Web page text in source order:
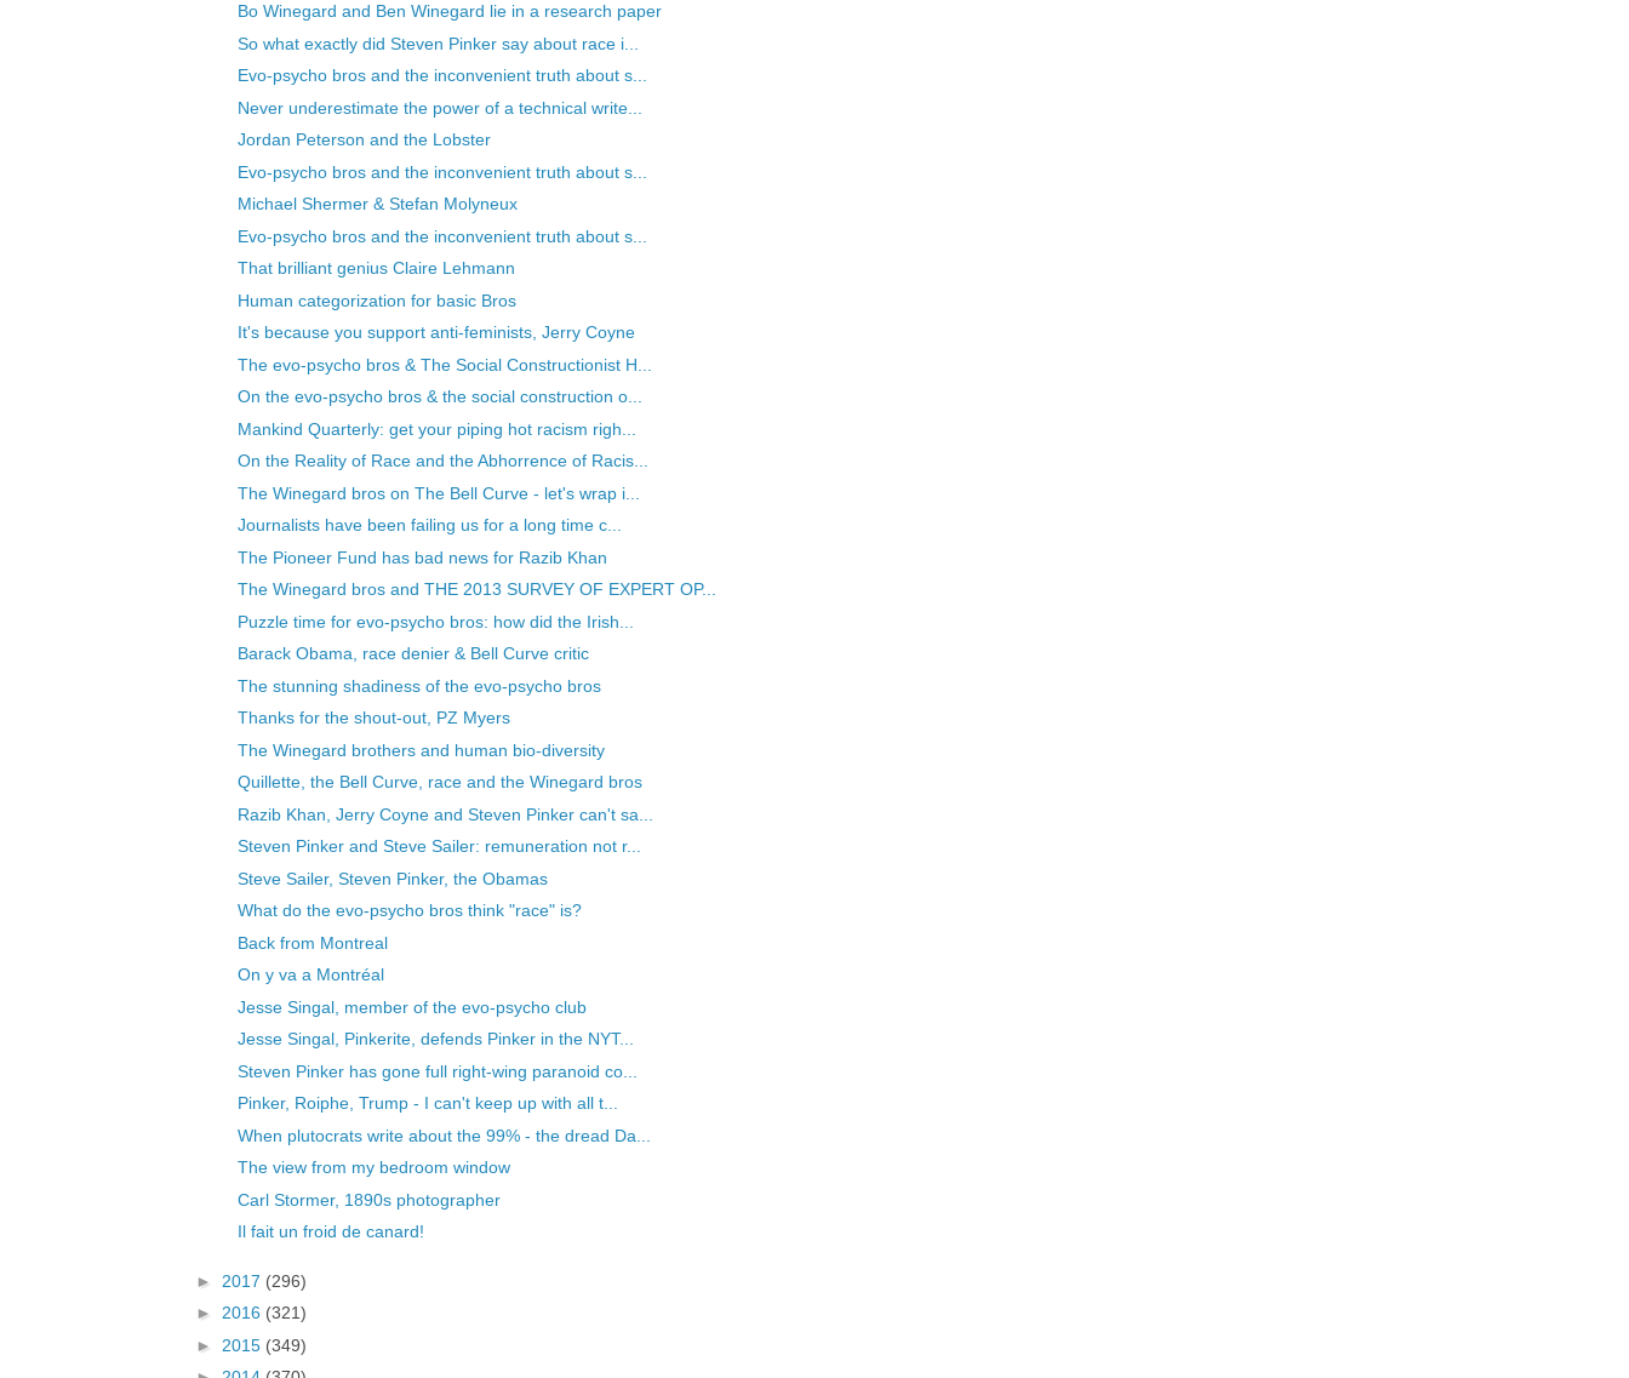
Bo Winegard and Ben Winegard lie in a research paper
So what exactly did Steven Pinker say about race i...
Evo-psycho bros and the inconvenient truth about s...
Never underestimate the power of a technical write...
Jordan Peterson and the Lobster
Evo-psycho bros and the inconvenient truth about s...
Michael Shermer & Stefan Molyneux
Evo-psycho bros and the inconvenient truth about s...
That brilliant genius Claire Lehmann
Human categorization for basic Bros
It's because you support anti-feminists, Jerry Coyne
The evo-psycho bros & The Social Constructionist H...
On the evo-psycho bros & the social construction o...
Mankind Quarterly: get your piping hot racism righ...
On the Reality of Race and the Abhorrence of Racis...
The Winegard bros on The Bell Curve - let's wrap i...
Journalists have been failing us for a long time c...
The Pioneer Fund has bad news for Razib Khan
The Winegard bros and THE 2013 SURVEY OF EXPERT OP...
Puzzle time for evo-psycho bros: how did the Irish...
Barack Obama, race denier & Bell Curve critic
The stunning shadiness of the evo-psycho bros
Thanks for the shout-out, PZ Myers
The Winegard brothers and human bio-diversity
Quillette, the Bell Curve, race and the Winegard bros
Razib Khan, Jerry Coyne and Steven Pinker can't sa...
Steven Pinker and Steve Sailer: remuneration not r...
Steve Sailer, Steven Pinker, the Obamas
What do the evo-psycho bros think "race" is?
Back from Montreal
On y va a Montréal
Jesse Singal, member of the evo-psycho club
Jesse Singal, Pinkerite, defends Pinker in the NYT...
Steven Pinker has gone full right-wing paranoid co...
Pinker, Roiphe, Trump - I can't keep up with all t...
When plutocrats write about the 99% - the dread Da...
The view from my bedroom window
Carl Stormer, 1890s photographer
Il fait un froid de canard!
► 2017 (296)
► 2016 (321)
► 2015 (349)